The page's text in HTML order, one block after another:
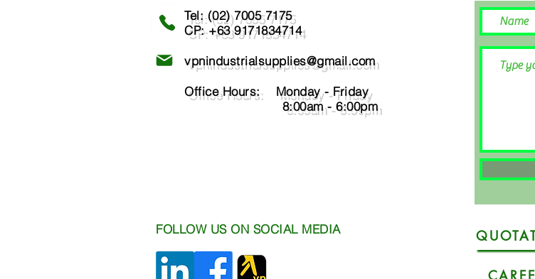
Tel: (02) 7005 7175​
CP: +63 9171834714
vpnindustrialsupplies@gmail.com
Office Hours: Monday - Friday
8:00am - 6:00pm
FOLLOW US ON SOCIAL MEDIA